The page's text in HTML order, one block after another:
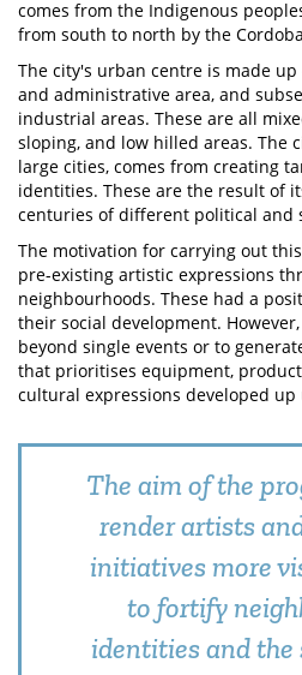
comes from the Indigenous
from south to north by the
The city's urban centre is made
and administrative area, and
industrial areas. These are all
sloping, and low hilled areas. The
large cities, comes from creating
identities. These are the result of
centuries of different political and
The motivation for carrying out
pre-existing artistic expressions
neighbourhoods. These had a
their social development.
beyond single events or to
that prioritises equipment,
cultural expressions developed up
The aim of the
render artists
initiatives more
to fortify
identities and the